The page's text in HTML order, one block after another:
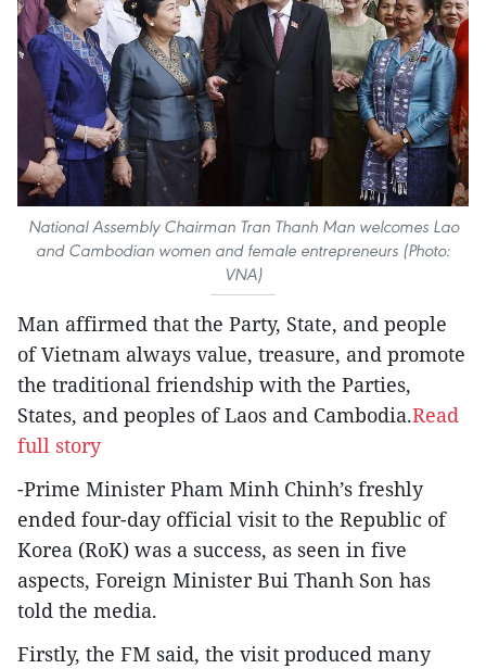
National Assembly Chairman Tran Thanh Man welcomes Lao
and Cambodian women and female entrepreneurs (Photo:
VNA)
Man affirmed that the Party, State, and people
of Vietnam always value, treasure, and promote
the traditional friendship with the Parties,
States, and peoples of Laos and Cambodia.Read
full story
-Prime Minister Pham Minh Chinh’s freshly
ended four-day official visit to the Republic of
Korea (RoK) was a success, as seen in five
aspects, Foreign Minister Bui Thanh Son has
told the media.
Firstly, the FM said, the visit produced many